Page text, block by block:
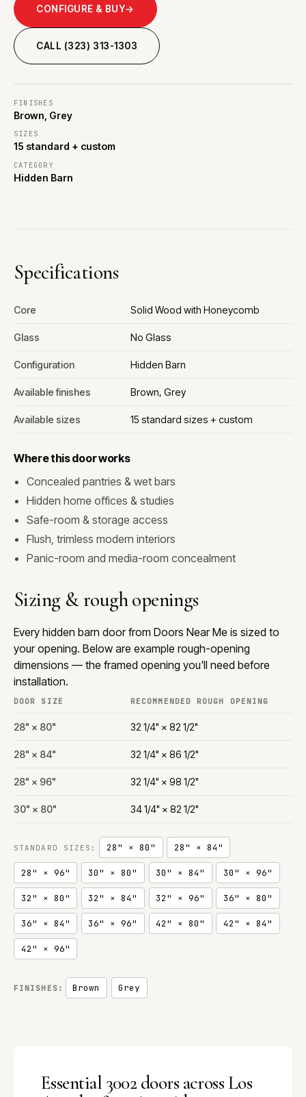
CONFIGURE & BUY→
CALL (323) 313-1303
FINISHES
Brown, Grey
SIZES
15 standard + custom
CATEGORY
Hidden Barn
Specifications
Core Solid Wood with Honeycomb
Glass No Glass
Configuration Hidden Barn
Available finishes Brown, Grey
Available sizes 15 standard sizes + custom
Where this door works
Concealed pantries & wet bars
Hidden home offices & studies
Safe-room & storage access
Flush, trimless modern interiors
Panic-room and media-room concealment
Sizing & rough openings
Every hidden barn door from Doors Near Me is sized to
your opening. Below are example rough-opening
dimensions — the framed opening you'll need before
installation.
DOOR SIZE RECOMMENDED ROUGH OPENING
28" × 80" 32 1/4" × 82 1/2"
28" × 84" 32 1/4" × 86 1/2"
28" × 96" 32 1/4" × 98 1/2"
30" × 80" 34 1/4" × 82 1/2"
STANDARD SIZES: 28" × 80" 28" × 84"
28" × 96" 30" × 80" 30" × 84" 30" × 96"
32" × 80" 32" × 84" 32" × 96" 36" × 80"
36" × 84" 36" × 96" 42" × 80" 42" × 84"
42" × 96"
FINISHES: Brown Grey
Essential 3002 doors across Los